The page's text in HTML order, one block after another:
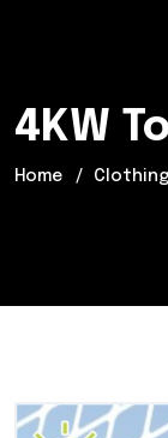
4KW
Home Clothing